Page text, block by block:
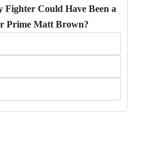
Could Have Been a
Prime Matt Brown?